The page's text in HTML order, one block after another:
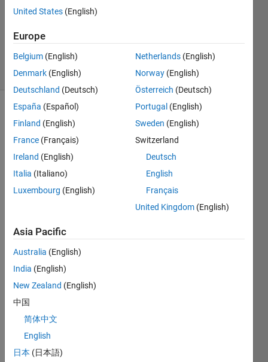
Samuel
102
solvers
4 likes
the
slope of
a line
through
a=[x1
b=[x2
y2].
Solve
United States (English)
Europe
Belgium (English)
Denmark (English)
Deutschland (Deutsch)
España (Español)
Finland (English)
France (Français)
Ireland (English)
Italia (Italiano)
Luxembourg (English)
Netherlands (English)
Norway (English)
Österreich (Deutsch)
Portugal (English)
Sweden (English)
Switzerland
Deutsch
English
Français
United Kingdom (English)
Asia Pacific
Australia (English)
India (English)
New Zealand (English)
中国
简体中文
English
日本 (日本語)